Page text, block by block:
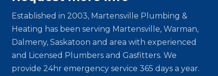
Established in 2003, Martensville Plumbing &
Heating has been serving Martensville, Warman,
Dalmeny, Saskatoon and area with experienced
and Licensed Plumbers and Gasfitters. We
provide 24hr emergency service 365 days a year.